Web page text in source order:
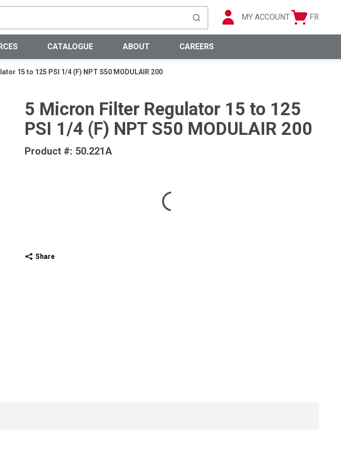
submit search
MY ACCOUNT
Cart
FR
CATALOGUE ABOUT CAREERS
15 to 125 PSI 1/4 (F) NPT S50 MODULAIR 200
5 Micron Filter Regulator 15 to 125
PSI 1/4 (F) NPT S50 MODULAIR 200
Product #: 50.221A
Share